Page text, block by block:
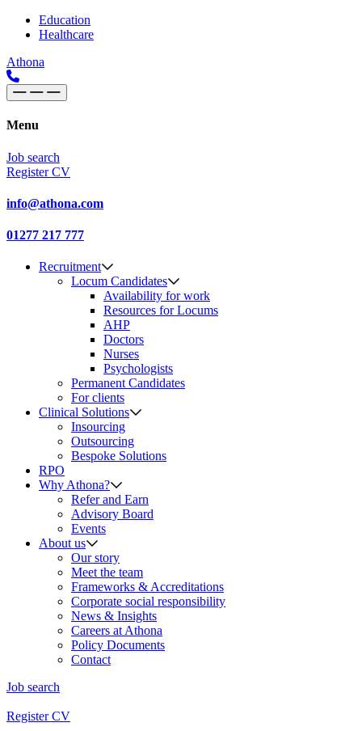
Skip to content
Main
Navigation
Education
Healthcare
Athona
Menu
Job search
Register CV
info@athona.com
01277 217 777
Recruitment
Locum Candidates
Availability for work
Resources for Locums
AHP
Doctors
Nurses
Psychologists
Permanent Candidates
For clients
Clinical Solutions
Insourcing
Outsourcing
Bespoke Solutions
RPO
Why Athona?
Refer and Earn
Advisory Board
Events
About us
Our story
Meet the team
Frameworks & Accreditations
Corporate social responsibility
News & Insights
Careers at Athona
Policy Documents
Contact
Job search
Register CV